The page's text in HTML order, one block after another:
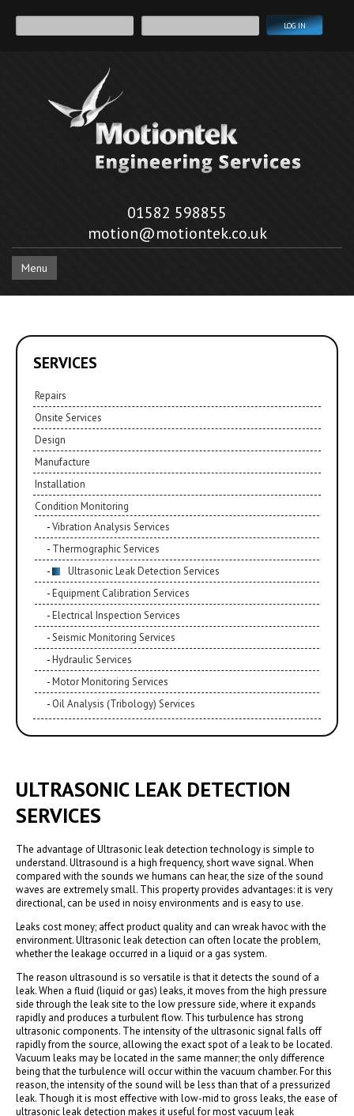
01582 598855
motion@motiontek.co.uk
Menu
SERVICES
Repairs
Onsite Services
Design
Manufacture
Installation
Condition Monitoring
Vibration Analysis Services
Thermographic Services
Ultrasonic Leak Detection Services
Equipment Calibration Services
Electrical Inspection Services
Seismic Monitoring Services
Hydraulic Services
Motor Monitoring Services
Oil Analysis (Tribology) Services
ULTRASONIC LEAK DETECTION
SERVICES
The advantage of Ultrasonic leak detection technology is simple to
understand. Ultrasound is a high frequency, short wave signal. When
compared with the sounds we humans can hear, the size of the sound
waves are extremely small. This property provides advantages: it is very
directional, can be used in noisy environments and is easy to use.
Leaks cost money; affect product quality and can wreak havoc with the
environment. Ultrasonic leak detection can often locate the problem,
whether the leakage occurred in a liquid or a gas system.
The reason ultrasound is so versatile is that it detects the sound of a
leak. When a fluid (liquid or gas) leaks, it moves from the high pressure
side through the leak site to the low pressure side, where it expands
rapidly and produces a turbulent flow. This turbulence has strong
ultrasonic components. The intensity of the ultrasonic signal falls off
rapidly from the source, allowing the exact spot of a leak to be located.
Vacuum leaks may be located in the same manner; the only difference
being that the turbulence will occur within the vacuum chamber. For this
reason, the intensity of the sound will be less than that of a pressurized
leak. Though it is most effective with low-mid to gross leaks, the ease of
ultrasonic leak detection makes it useful for most vacuum leak